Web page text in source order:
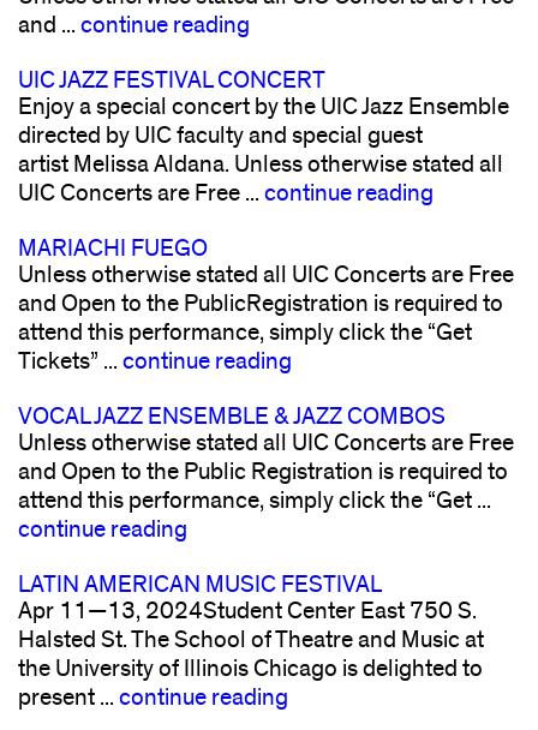
and ... continue reading
UIC JAZZ FESTIVAL CONCERT
Enjoy a special concert by the UIC Jazz Ensemble
directed by UIC faculty and special guest
artist Melissa Aldana. Unless otherwise stated all
UIC Concerts are Free ... continue reading
MARIACHI FUEGO
Unless otherwise stated all UIC Concerts are Free
and Open to the PublicRegistration is required to
attend this performance, simply click the “Get
Tickets” ... continue reading
VOCAL JAZZ ENSEMBLE & JAZZ COMBOS
Unless otherwise stated all UIC Concerts are Free
and Open to the Public Registration is required to
attend this performance, simply click the “Get ...
continue reading
LATIN AMERICAN MUSIC FESTIVAL
Apr 11—13, 2024Student Center East 750 S.
Halsted St. The School of Theatre and Music at
the University of Illinois Chicago is delighted to
present ... continue reading